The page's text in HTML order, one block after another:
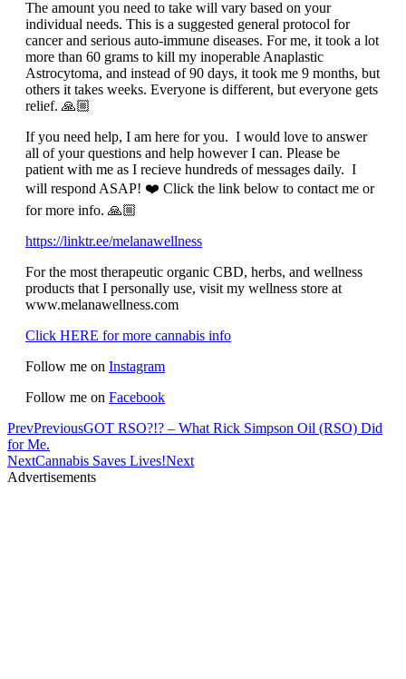
The amount you need to take will vary based on your
individual needs. This is a suggested general protocol for
cancer and serious auto-immune diseases. For me, it took a lot
more than 60 grams to kill my inoperable Anaplastic
Astrocytoma, and instead of 90 days, it took me 9 months, but
others it takes weeks. Everyone is different, but everyone gets
relief. 🙏🏼
If you need help, I am here for you. I would love to answer
all of your questions and help however I can. Please be
patient with me as I recieve hundreds of messages daily. I
will respond ASAP! ❤️ Click the link below to contact me or
for more info. 🙏🏼
https://linktr.ee/melanawellness
For the most therapeutic organic CBD, herbs, and wellness
products that I personally use, visit my wellness store at
www.melanawellness.com
Click HERE for more cannabis info
Follow me on Instagram
Follow me on Facebook
PrevPreviousGOT RSO?!? – What Rick Simpson Oil (RSO) Did
for Me.
NextCannabis Saves Lives!Next
Advertisements